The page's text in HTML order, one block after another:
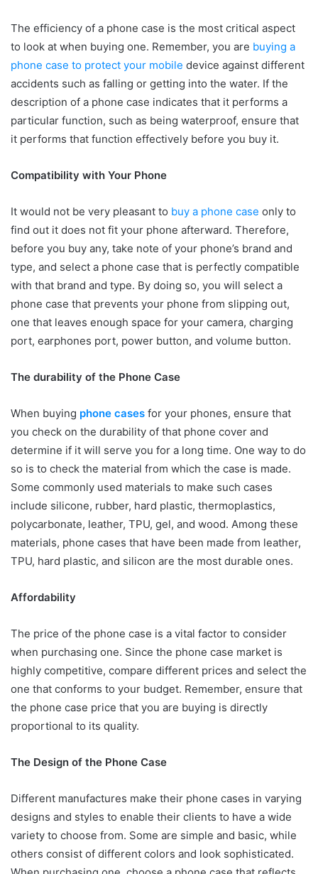
The efficiency of a phone case is the most critical aspect
to look at when buying one. Remember, you are buying a
phone case to protect your mobile device against different
accidents such as falling or getting into the water. If the
description of a phone case indicates that it performs a
particular function, such as being waterproof, ensure that
it performs that function effectively before you buy it.
Compatibility with Your Phone
It would not be very pleasant to buy a phone case only to
find out it does not fit your phone afterward. Therefore,
before you buy any, take note of your phone’s brand and
type, and select a phone case that is perfectly compatible
with that brand and type. By doing so, you will select a
phone case that prevents your phone from slipping out,
one that leaves enough space for your camera, charging
port, earphones port, power button, and volume button.
The durability of the Phone Case
When buying phone cases for your phones, ensure that
you check on the durability of that phone cover and
determine if it will serve you for a long time. One way to do
so is to check the material from which the case is made.
Some commonly used materials to make such cases
include silicone, rubber, hard plastic, thermoplastics,
polycarbonate, leather, TPU, gel, and wood. Among these
materials, phone cases that have been made from leather,
TPU, hard plastic, and silicon are the most durable ones.
Affordability
The price of the phone case is a vital factor to consider
when purchasing one. Since the phone case market is
highly competitive, compare different prices and select the
one that conforms to your budget. Remember, ensure that
the phone case price that you are buying is directly
proportional to its quality.
The Design of the Phone Case
Different manufactures make their phone cases in varying
designs and styles to enable their clients to have a wide
variety to choose from. Some are simple and basic, while
others consist of different colors and look sophisticated.